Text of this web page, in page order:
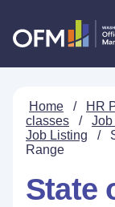
Home / HR
classes
/ Job
Job Listing
/
Range
State